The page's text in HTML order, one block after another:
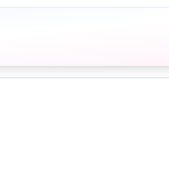
committees.
development opportunities,